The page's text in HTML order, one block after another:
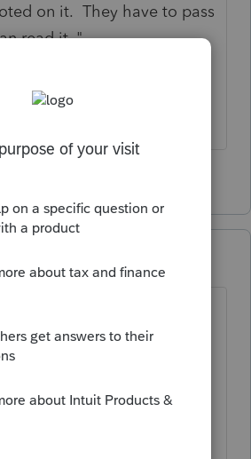
on it. They have to pass
read it. "
😕😕
this
years ago
vote in Congress would
owners can deduct
with PPP loans, which can
government without
deduction benefit could